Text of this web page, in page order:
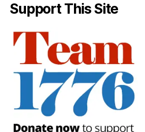
Support This Site